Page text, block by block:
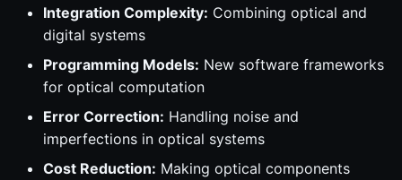
Integration Complexity: Combining optical and
digital systems
Programming Models: New software frameworks
for optical computation
Error Correction: Handling noise and
imperfections in optical systems
Cost Reduction: Making optical components